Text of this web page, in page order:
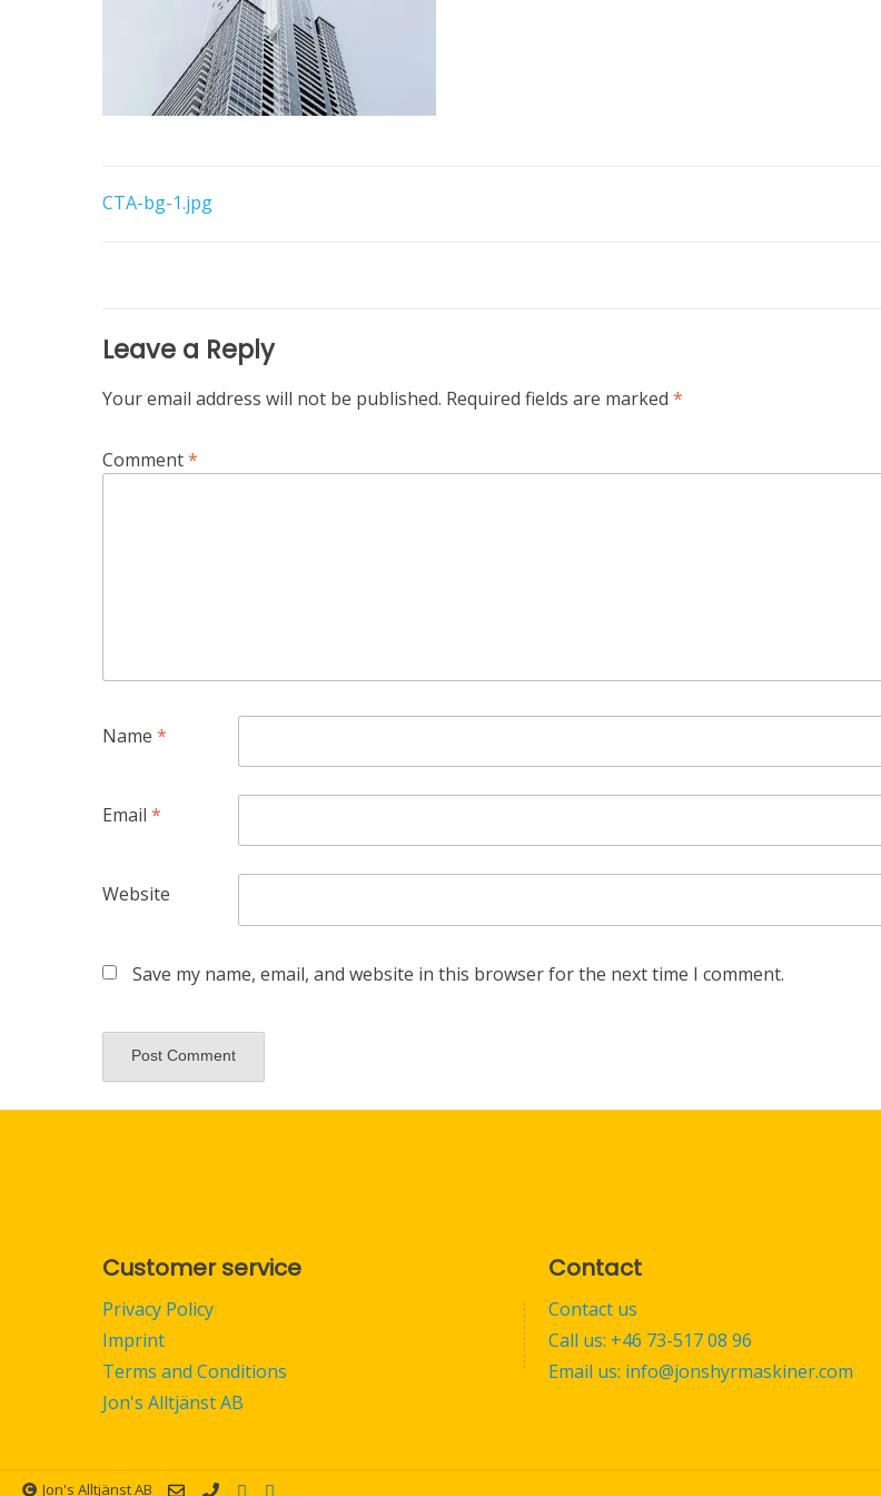
Post
CTA-bg-1.jpg
Leave a Reply
Your email address will not be published. Required fields are marked *
Comment*
Name *
Email *
Website
Save my name, email, and website in this browser for the next time I comment.
Customer service
Privacy Policy
Imprint
Terms and Conditions
Jon's Alltjänst AB
Contact
Contact us
Call us: +46 73-517 08 96
Email us: info@jonshyrmaskiner.com
Jon's Alltjänst AB